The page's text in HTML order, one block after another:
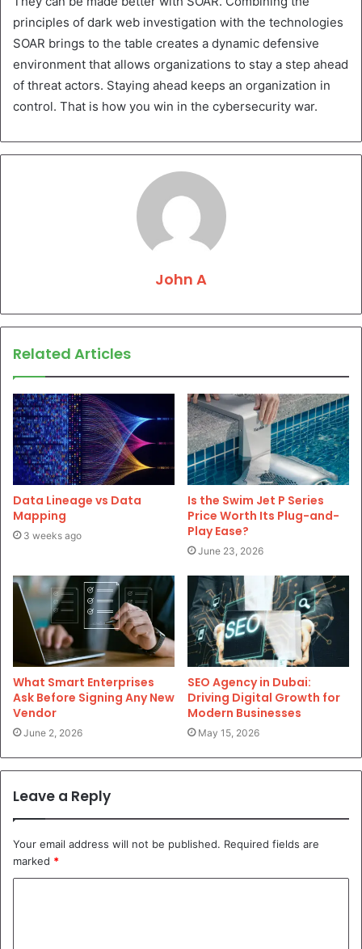
principles of dark web investigation with the technologies
SOAR brings to the table creates a dynamic defensive
environment that allows organizations to stay a step ahead
of threat actors. Staying ahead keeps an organization in
control. That is how you win in the cybersecurity war.
John A
Related Articles
Data Lineage vs Data
Mapping
3 weeks ago
Is the Swim Jet P Series
Price Worth Its Plug-and-
Play Ease?
June 23, 2026
What Smart Enterprises
Ask Before Signing Any New
Vendor
June 2, 2026
SEO Agency in Dubai:
Driving Digital Growth for
Modern Businesses
May 15, 2026
Leave a Reply
Your email address will not be published. Required fields are
marked *